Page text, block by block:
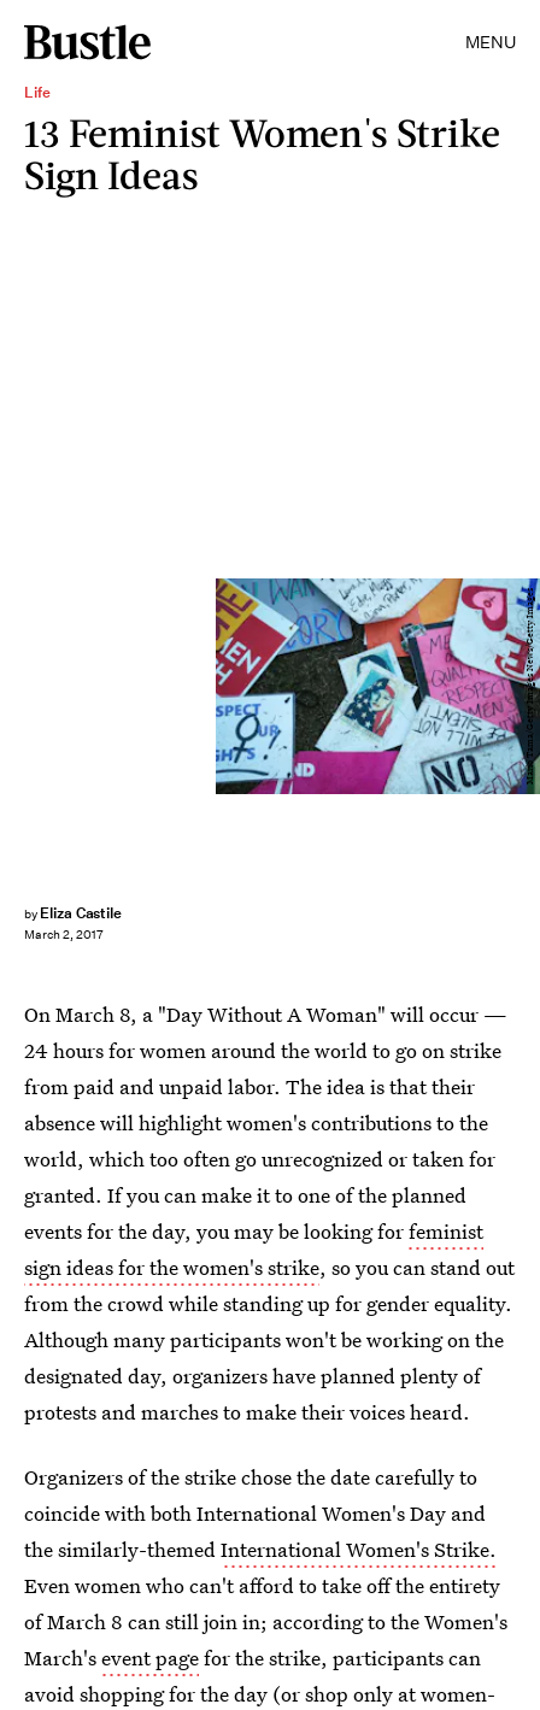
MENU
Life
13 Feminist Women's Strike
Sign Ideas
by Eliza Castile
March 2, 2017
Mario Tama/Getty Images News/Getty Images
On March 8, a "Day Without A Woman" will occur —
24 hours for women around the world to go on strike
from paid and unpaid labor. The idea is that their
absence will highlight women's contributions to the
world, which too often go unrecognized or taken for
granted. If you can make it to one of the planned
events for the day, you may be looking forfeminist
sign ideas for the women's strike, so you can stand out
from the crowd while standing up for gender equality.
Although many participants won't be working on the
designated day, organizers have planned plenty of
protests and marches to make their voices heard.
Organizers of the strike chose the date carefully to
coincide with both International Women's Day and
the similarly-themedInternational Women's Strike.
Even women who can't afford to take off the entirety
of March 8 can still join in; according to the Women's
March'sevent pagefor the strike, participants can
avoid shopping for the day (or shop only at women-